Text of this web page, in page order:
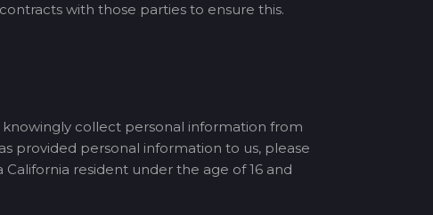
with those parties to ensure this.
collect personal information from
provided personal information to us, please
resident under the age of 16 and